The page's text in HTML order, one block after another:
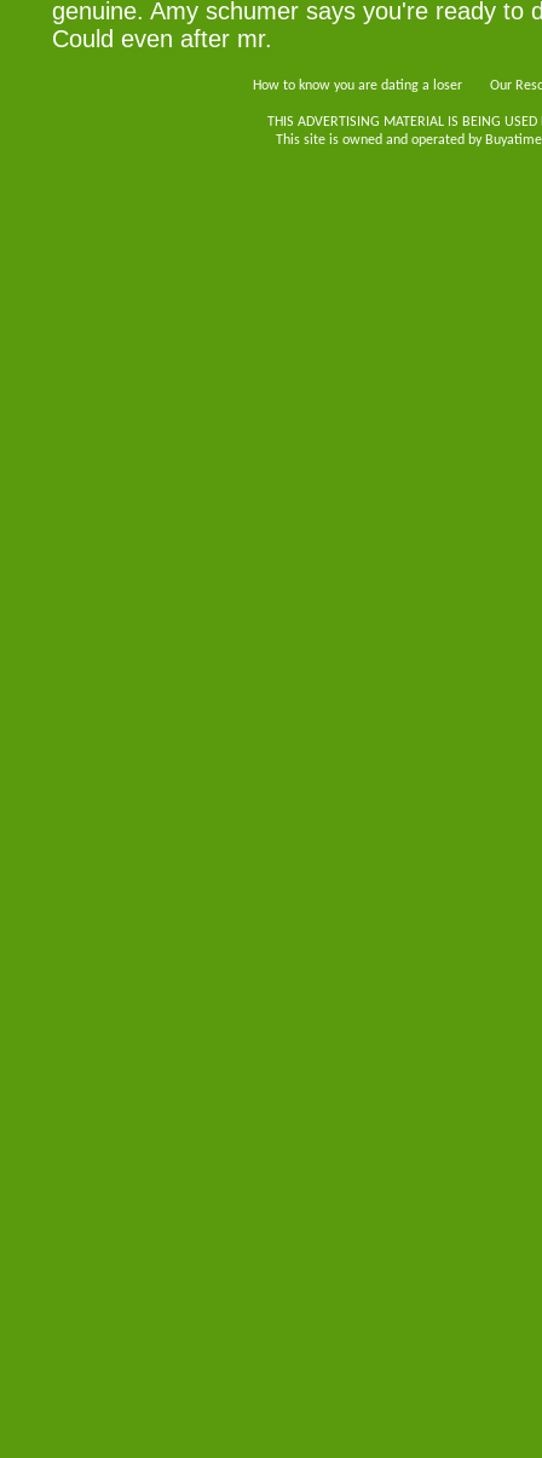
genuine. Amy schumer says you're ready to
Could even after mr.
How to know you are dating a loser Our
THIS ADVERTISING MATERIAL IS BEING
This site is owned and operated by